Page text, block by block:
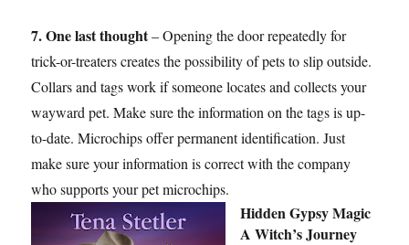
7. One last thought– Opening the door repeatedly for
trick-or-treaters creates the possibility of pets to slip outside.
Collars and tags work if someone locates and collects your
wayward pet. Make sure the information on the tags is up-
to-date. Microchips offer permanent identification. Just
make sure your information is correct with the company
who supports your pet microchips.
Hidden Gypsy Magic
A Witch’s Journey